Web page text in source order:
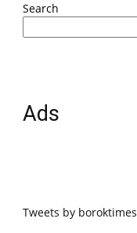
Search
Ads
Tweets by boroktimes